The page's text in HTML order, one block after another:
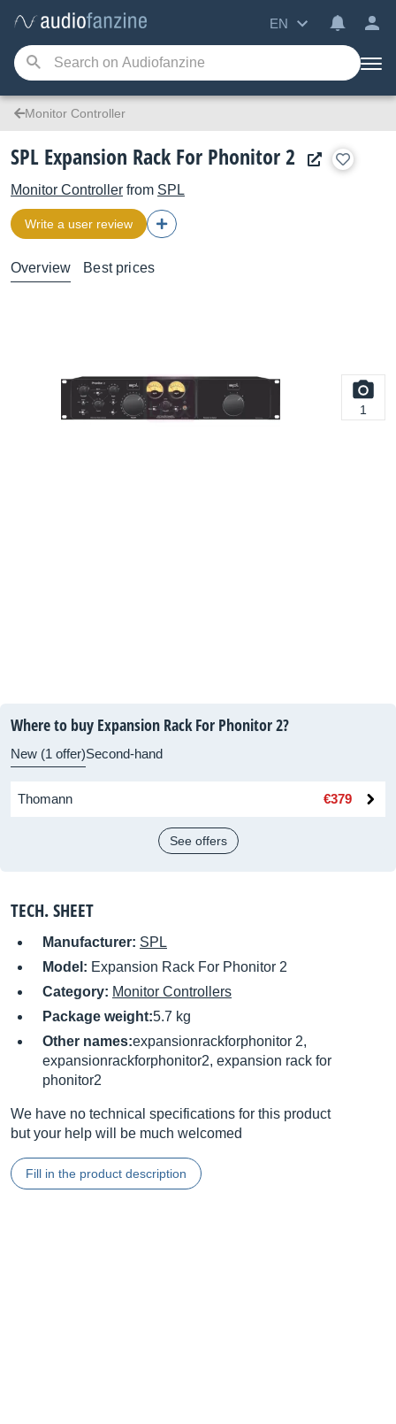
EN
Monitor Controller
SPL Expansion Rack For Phonitor 2
Monitor Controller from SPL
Write a user review
Overview Best prices
1
Where to buy Expansion Rack For Phonitor 2?
New (1 offer)Second-hand
Thomann €379
See offers
TECH. SHEET
Manufacturer: SPL
Model: Expansion Rack For Phonitor 2
Category: Monitor Controllers
Package weight:5.7 kg
Other names:expansionrackforphonitor 2,
expansionrackforphonitor2, expansion rack for
phonitor2
We have no technical specifications for this product
but your help will be much welcomed
Fill in the product description